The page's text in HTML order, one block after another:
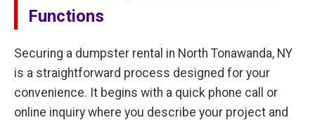
Functions
Securing a dumpster rental in North Tonawanda, NY
is a straightforward process designed for your
convenience. It begins with a quick phone call or
online inquiry where you describe your project and